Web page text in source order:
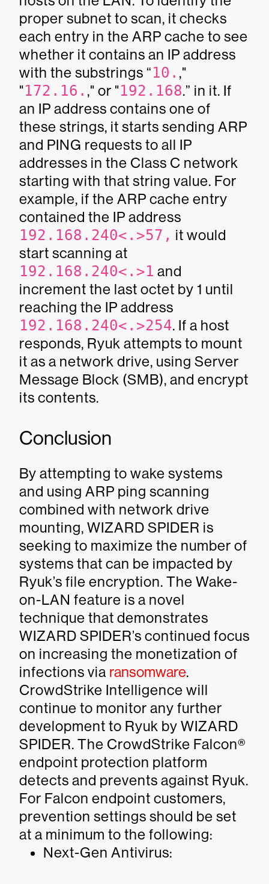
proper subnet to scan, it checks
each entry in the ARP cache to see
whether it contains an IP address
with the substrings “10. ,"
"172.16. ," or "192.168.” in it. If
an IP address contains one of
these strings, it starts sending ARP
and PING requests to all IP
addresses in the Class C network
starting with that string value. For
example, if the ARP cache entry
contained the IP address
192.168.240<.>57, it would
start scanning at
192.168.240<.>1 and
increment the last octet by 1 until
reaching the IP address
192.168.240<.>254. If a host
responds, Ryuk attempts to mount
it as a network drive, using Server
Message Block (SMB), and encrypt
its contents.
Conclusion
By attempting to wake systems
and using ARP ping scanning
combined with network drive
mounting, WIZARD SPIDER is
seeking to maximize the number of
systems that can be impacted by
Ryuk’s file encryption. The Wake-
on-LAN feature is a novel
technique that demonstrates
WIZARD SPIDER’s continued focus
on increasing the monetization of
infections via ransomware.
CrowdStrike Intelligence will
continue to monitor any further
development to Ryuk by WIZARD
SPIDER. The CrowdStrike Falcon®
endpoint protection platform
detects and prevents against Ryuk.
For Falcon endpoint customers,
prevention settings should be set
at a minimum to the following:
Next-Gen Antivirus: